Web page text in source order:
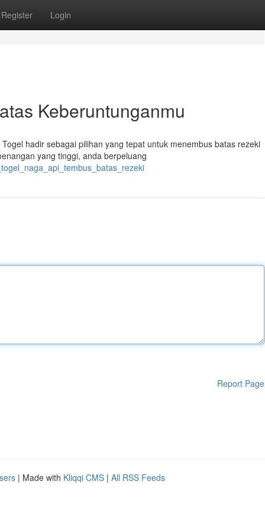
Register Login
Keberuntunganmu
hadir sebagai pilihan yang tepat untuk menembus batas rezeki
yang tinggi, anda berpeluang
Report Page
| Made with Kliqqi CMS | All RSS Feeds